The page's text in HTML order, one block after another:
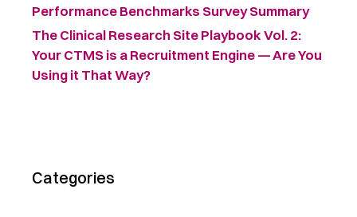
Performance Benchmarks Survey Summary ​
The Clinical Research Site Playbook Vol. 2:
Your CTMS is a Recruitment Engine — Are You
Using it That Way?
Categories